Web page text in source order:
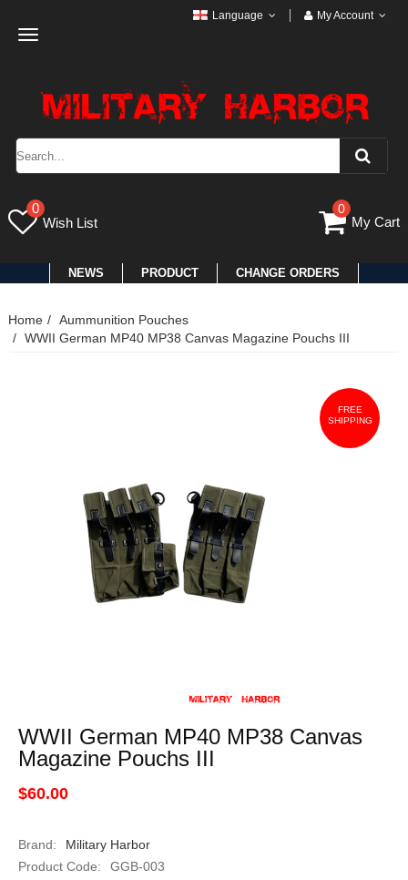
Toggle
Language My Account
0
Wish List
0
My Cart
NEWS PRODUCT CHANGE ORDERS
Home
Aummunition Pouches
WWII German MP40 MP38 Canvas Magazine Pouchs III
FREE
SHIPPING
WWII German MP40 MP38 Canvas
Magazine Pouchs III
$60.00
Brand:
Military Harbor
Product Code:
GGB-003